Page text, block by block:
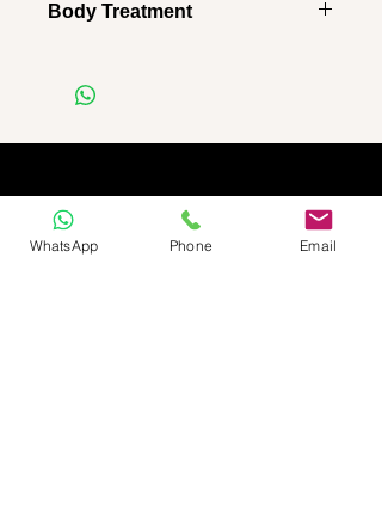
Body Treatment
Client must complete all
Healthy Eating plan available
WhatsApp Phone Email